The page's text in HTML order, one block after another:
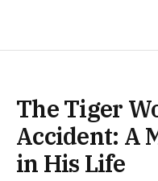
The Tiger
Accident: A
in His Life